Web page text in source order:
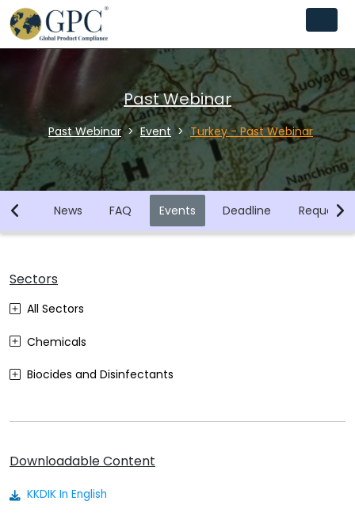
Past Webinar
Past Webinar Event Turkey - Past Webinar
News FAQ Events Deadline Request
Sectors
All Sectors
Chemicals
Biocides and Disinfectants
Sustainability
Downloadable Content
KKDIK In English